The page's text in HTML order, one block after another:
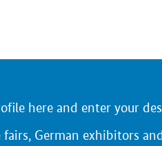
here and enter your
fairs, German exhibitors